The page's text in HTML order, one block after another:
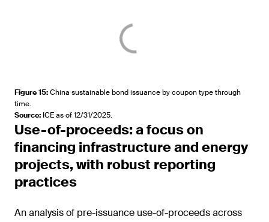
Figure 15:China sustainable bond issuance by coupon type through
time.
Source: ICE as of 12/31/2025.
Use-of-proceeds: a focus on
financing infrastructure and energy
projects, with robust reporting
practices
An analysis of pre-issuance use-of-proceeds across